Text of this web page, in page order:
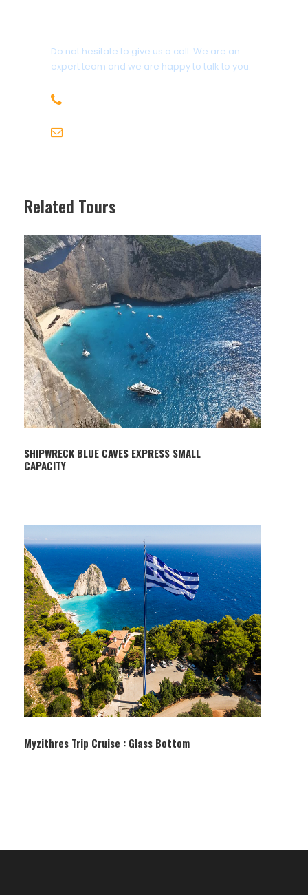
Do not hesitate to give us a call. We are an
expert team and we are happy to talk to you.
Related Tours
SHIPWRECK BLUE CAVES EXPRESS SMALL
CAPACITY
Myzithres Trip Cruise : Glass Bottom